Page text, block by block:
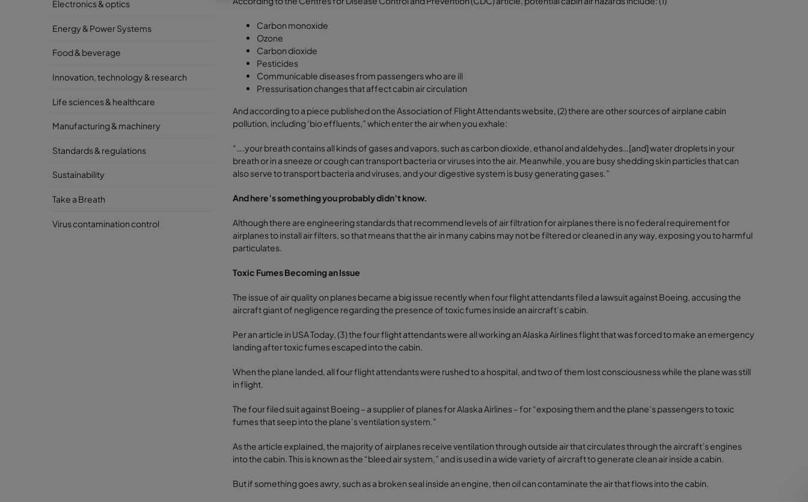
Electronics & optics
Energy & Power Systems
Food & beverage
Innovation, technology & research
Life sciences & healthcare
Manufacturing & machinery
Standards & regulations
Sustainability
Take a Breath
Virus contamination control
Carbon monoxide
Ozone
Carbon dioxide
Pesticides
Communicable diseases from passengers who are ill
Pressurisation changes that affect cabin air circulation
And according to a piece published on the Association of Flight Attendants website, (2) there are other sources of airplane cabin
pollution, including ‘bio effluents,” which enter the air when you exhale:
“….your breath contains all kinds of gases and vapors, such as carbon dioxide, ethanol and aldehydes…[and] water droplets in your
breath or in a sneeze or cough can transport bacteria or viruses into the air. Meanwhile, you are busy shedding skin particles that can
also serve to transport bacteria and viruses, and your digestive system is busy generating gases.”
And here’s something you probably didn’t know.
Although there are engineering standards that recommend levels of air filtration for airplanes there is no federal requirement for
airplanes to install air filters, so that means that the air in many cabins may not be filtered or cleaned in any way, exposing you to harmful
particulates.
Toxic Fumes Becoming an Issue
The issue of air quality on planes became a big issue recently when four flight attendants filed a lawsuit against Boeing, accusing the
aircraft giant of negligence regarding the presence of toxic fumes inside an aircraft’s cabin.
Per an article in USA Today, (3) the four flight attendants were all working an Alaska Airlines flight that was forced to make an emergency
landing after toxic fumes escaped into the cabin.
When the plane landed, all four flight attendants were rushed to a hospital, and two of them lost consciousness while the plane was still
in flight.
The four filed suit against Boeing – a supplier of planes for Alaska Airlines – for “exposing them and the plane’s passengers to toxic
fumes that seep into the plane’s ventilation system.”
As the article explained, the majority of airplanes receive ventilation through outside air that circulates through the aircraft’s engines
into the cabin. This is known as the “bleed air system,” and is used in a wide variety of aircraft to generate clean air inside a cabin.
But if something goes awry, such as a broken seal inside an engine, then oil can contaminate the air that flows into the cabin.